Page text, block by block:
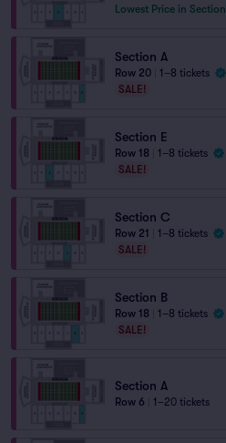
Lowest Price in Section
Section A
Row 20
1–8 tickets
SALE!
Section E
Row 18
1–8 tickets
SALE!
Section C
Row 21
1–8 tickets
SALE!
Section B
Row 18
1–8 tickets
SALE!
Section A
Row 6 1–20 tickets